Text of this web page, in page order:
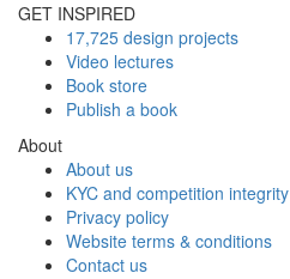
GET INSPIRED
17,725 design projects
Video lectures
Book store
Publish a book
About
About us
KYC and competition integrity
Privacy policy
Website terms & conditions
Contact us